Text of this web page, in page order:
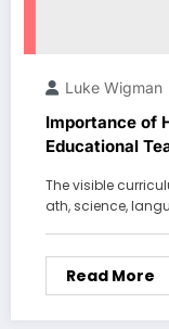
Luke Wigman
Importance of
Educational
The visible
ath, science,
Read More